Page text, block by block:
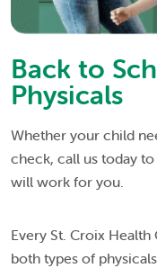
Back to
Physicals
Whether your child
check, call us today
will work for you.
Every St. Croix
both types of